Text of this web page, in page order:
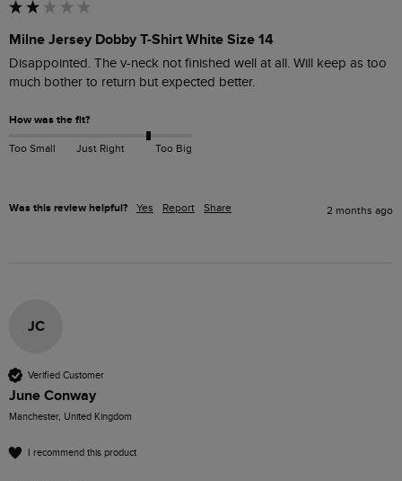
Milne Jersey Dobby T-Shirt White Size 14
Disappointed. The v-neck not finished well at all. Will keep as too
much bother to return but expected better.
How was the fit?
Too Small Just Right Too Big
Was this review helpful? Yes Report Share 2 months ago
JC
Verified Customer
June Conway
Manchester, United Kingdom
I recommend this product